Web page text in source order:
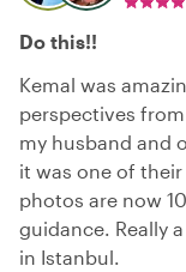
Do this!!
Kemal was
perspectives
my husband and
it was one of
photos are now
guidance. Really
in Istanbul.